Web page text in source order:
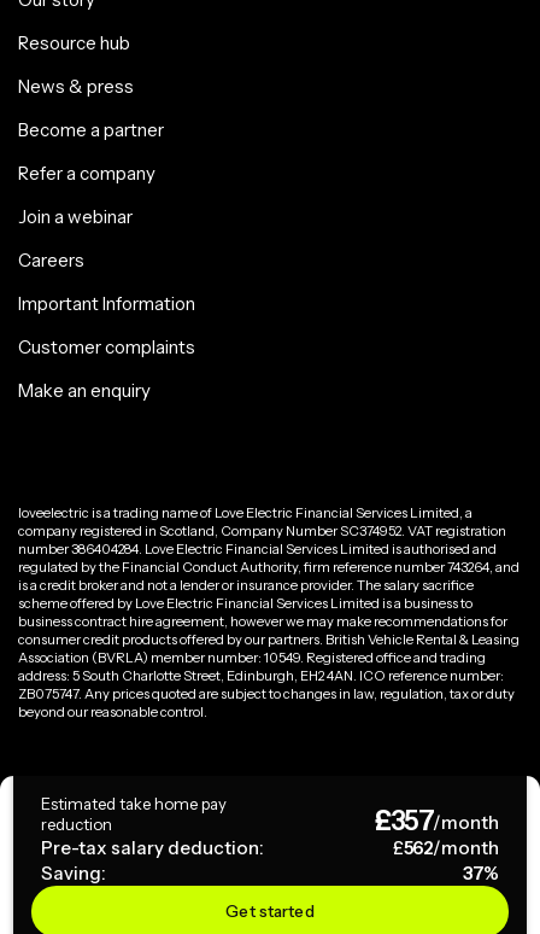
Estimated take home pay
reduction
£357/month
Pre-tax salary deduction:
£562/month
Saving:
37%
Get started
Resource hub
News & press
Become a partner
Refer a company
Join a webinar
Careers
Important Information
Customer complaints
Make an enquiry
loveelectric is a trading name of Love Electric Financial Services Limited, a
company registered in Scotland, Company Number SC374952. VAT registration
number 386404284. Love Electric Financial Services Limited is authorised and
regulated by the Financial Conduct Authority, firm reference number 743264, and
is a credit broker and not a lender or insurance provider. The salary sacrifice
scheme offered by Love Electric Financial Services Limited is a business to
business contract hire agreement, however we may make recommendations for
consumer credit products offered by our partners. British Vehicle Rental & Leasing
Association (BVRLA) member number: 10549. Registered office and trading
address: 5 South Charlotte Street, Edinburgh, EH2 4AN. ICO reference number:
ZB075747. Any prices quoted are subject to changes in law, regulation, tax or duty
beyond our reasonable control.
Copyright ©
Terms & Conditions